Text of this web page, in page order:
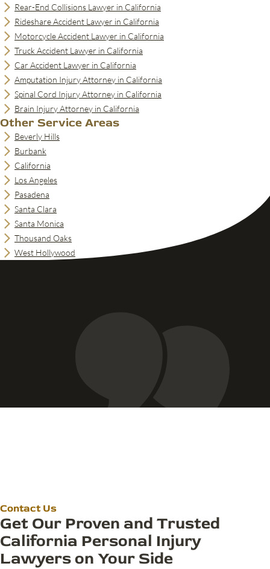
Rear-End Collisions Lawyer in California
Rideshare Accident Lawyer in California
Motorcycle Accident Lawyer in California
Truck Accident Lawyer in California
Car Accident Lawyer in California
Amputation Injury Attorney in California
Spinal Cord Injury Attorney in California
Brain Injury Attorney in California
Other Service Areas
Beverly Hills
Burbank
California
Los Angeles
Pasadena
Santa Clara
Santa Monica
Thousand Oaks
West Hollywood
Get Our Proven and Trusted
California Personal Injury
Lawyers on Your Side
Contact Us